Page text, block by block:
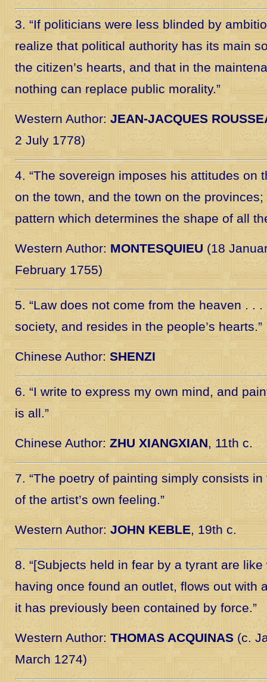
3. “If politicians were less blinded by
realize that political authority has its main
the citizen’s hearts, and that in the
nothing can replace public morality.”
Western Author: JEAN-JACQUES
2 July 1778)
4. “The sovereign imposes his attitudes on
on the town, and the town on the
pattern which determines the shape of all
Western Author: MONTESQUIEU (18
February 1755)
5. “Law does not come from the heaven . .
society, and resides in the people’s hearts.”
Chinese Author: SHENZI
6. “I write to express my own mind, and
is all.”
Chinese Author: ZHU XIANGXIAN, 11th c.
7. “The poetry of painting simply consists
of the artist’s own feeling.”
Western Author: JOHN KEBLE, 19th c.
8. “[Subjects held in fear by a tyrant are
having once found an outlet, flows out with
it has previously been contained by force.”
Western Author: THOMAS ACQUINAS (c.
March 1274)